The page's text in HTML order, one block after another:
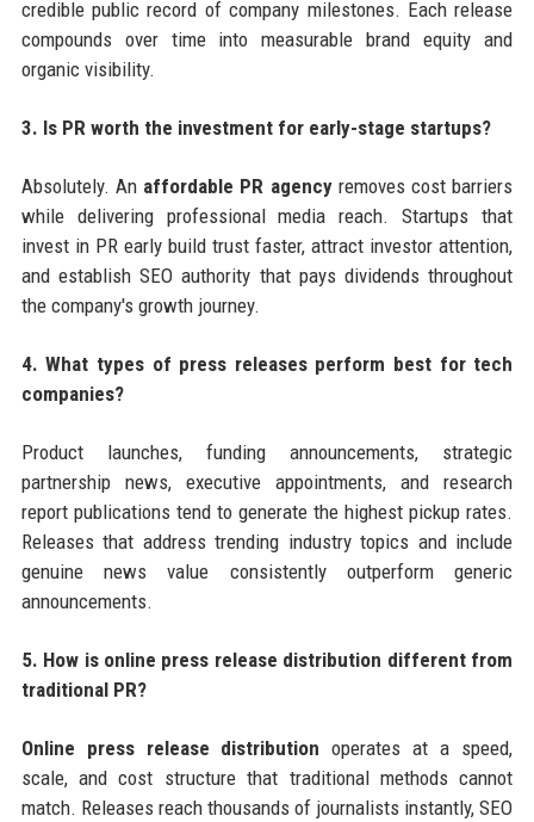
credible public record of company milestones. Each release
compounds over time into measurable brand equity and
organic visibility.
3. Is PR worth the investment for early-stage startups?
Absolutely. An affordable PR agencyremoves cost barriers
while delivering professional media reach. Startups that
invest in PR early build trust faster, attract investor attention,
and establish SEO authority that pays dividends throughout
the company's growth journey.
4. What types of press releases perform best for tech
companies?
Product launches, funding announcements, strategic
partnership news, executive appointments, and research
report publications tend to generate the highest pickup rates.
Releases that address trending industry topics and include
genuine news value consistently outperform generic
announcements.
5. How is online press release distribution different from
traditional PR?
Online press release distribution operates at a speed,
scale, and cost structure that traditional methods cannot
match. Releases reach thousands of journalists instantly, SEO